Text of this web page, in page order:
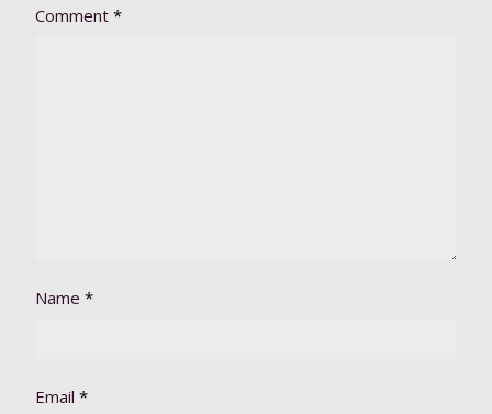
Comment *
Name *
Email *